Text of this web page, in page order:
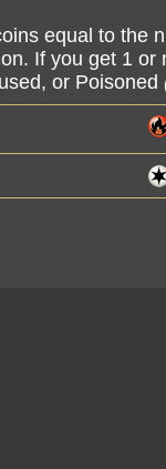
equal to the
If you get 1
or Poisoned